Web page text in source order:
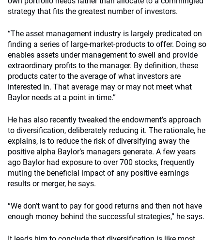
strategy that fits the greatest number of investors.
“The asset management industry is largely predicated on
finding a series of large-market-products to offer. Doing so
enables assets under management to swell and provide
extraordinary profits to the manager. By definition, these
products cater to the average of what investors are
interested in. That average may or may not meet what
Baylor needs at a point in time.”
He has also recently tweaked the endowment’s approach
to diversification, deliberately reducing it. The rationale, he
explains, is to reduce the risk of diversifying away the
positive alpha Baylor’s managers generate. A few years
ago Baylor had exposure to over 700 stocks, frequently
muting the beneficial impact of any positive earnings
results or merger, he says.
“We don’t want to pay for good returns and then not have
enough money behind the successful strategies,” he says.